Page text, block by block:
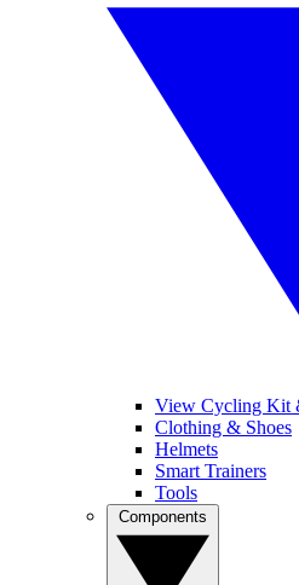
View Cycling Kit
Clothing & Shoes
Helmets
Smart Trainers
Tools